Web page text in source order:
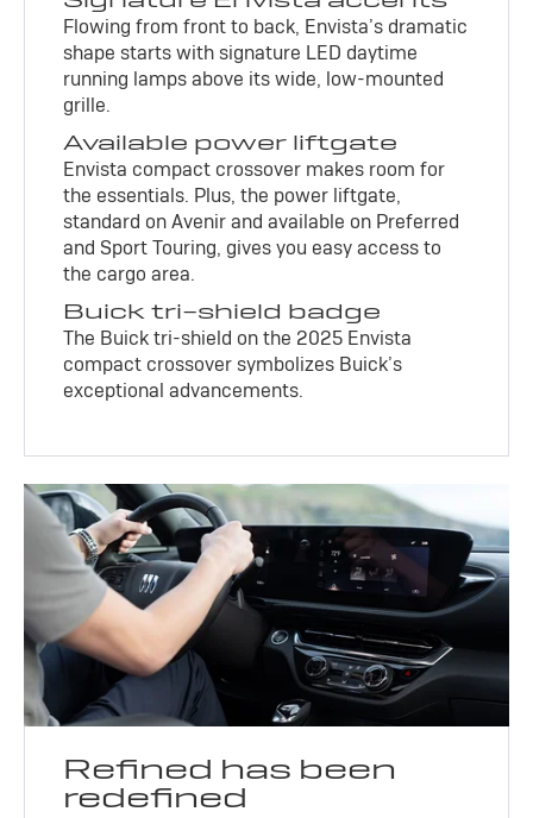
Flowing from front to back, Envista’s dramatic
shape starts with signature LED daytime
running lamps above its wide, low-mounted
grille.
Available power liftgate
Envista compact crossover makes room for
the essentials. Plus, the power liftgate,
standard on Avenir and available on Preferred
and Sport Touring, gives you easy access to
the cargo area.
Buick tri-shield badge
The Buick tri-shield on the 2025 Envista
compact crossover symbolizes Buick’s
exceptional advancements.
Refined has been
redefined